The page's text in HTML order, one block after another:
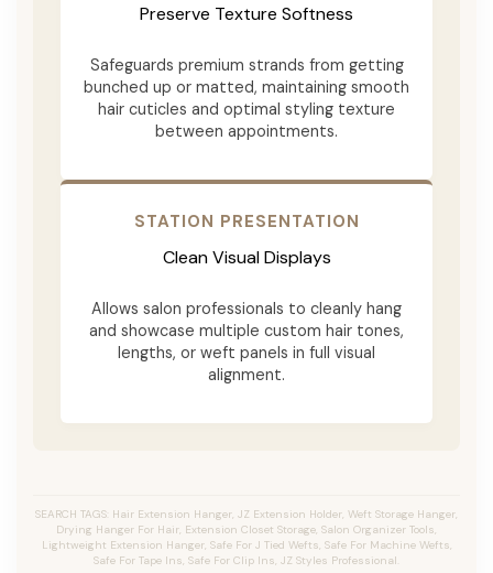
Preserve Texture Softness
Safeguards premium strands from getting
bunched up or matted, maintaining smooth
hair cuticles and optimal styling texture
between appointments.
STATION PRESENTATION
Clean Visual Displays
Allows salon professionals to cleanly hang
and showcase multiple custom hair tones,
lengths, or weft panels in full visual
alignment.
SEARCH TAGS: Hair Extension Hanger, JZ Extension Holder, Weft Storage Hanger,
Drying Hanger For Hair, Extension Closet Storage, Salon Organizer Tools,
Lightweight Extension Hanger, Safe For J Tied Wefts, Safe For Machine Wefts,
Safe For Tape Ins, Safe For Clip Ins, JZ Styles Professional.